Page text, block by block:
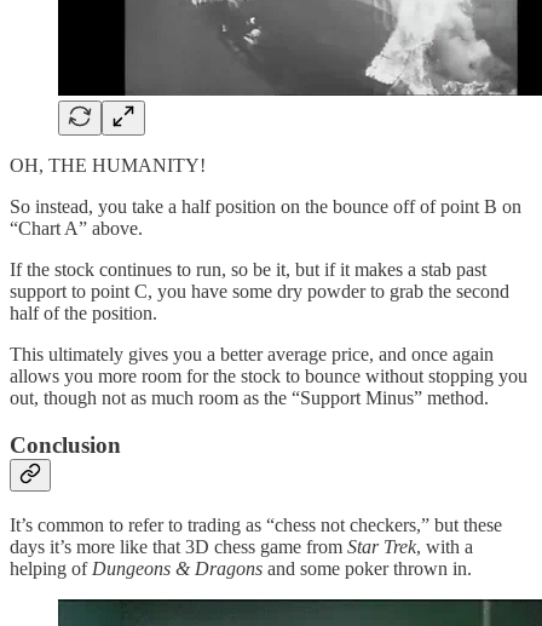
OH, THE HUMANITY!
So instead, you take a half position on the bounce off of point B on
“Chart A” above.
If the stock continues to run, so be it, but if it makes a stab past
support to point C, you have some dry powder to grab the second
half of the position.
This ultimately gives you a better average price, and once again
allows you more room for the stock to bounce without stopping you
out, though not as much room as the “Support Minus” method.
Conclusion
It’s common to refer to trading as “chess not checkers,” but these
days it’s more like that 3D chess game from Star Trek, with a
helping of Dungeons & Dragons and some poker thrown in.